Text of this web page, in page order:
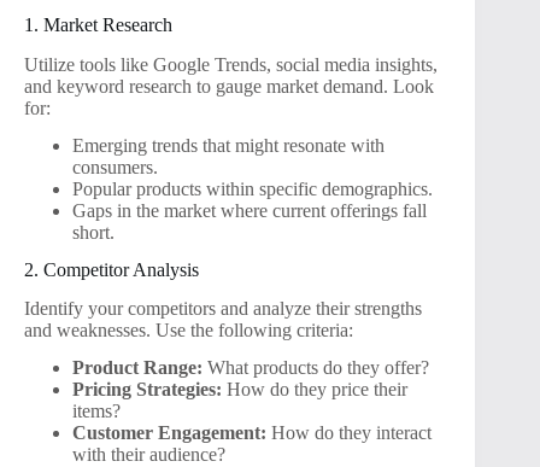
1. Market Research
Utilize tools like Google Trends, social media insights,
and keyword research to gauge market demand. Look
for:
Emerging trends that might resonate with
consumers.
Popular products within specific demographics.
Gaps in the market where current offerings fall
short.
2. Competitor Analysis
Identify your competitors and analyze their strengths
and weaknesses. Use the following criteria:
Product Range: What products do they offer?
Pricing Strategies: How do they price their
items?
Customer Engagement: How do they interact
with their audience?